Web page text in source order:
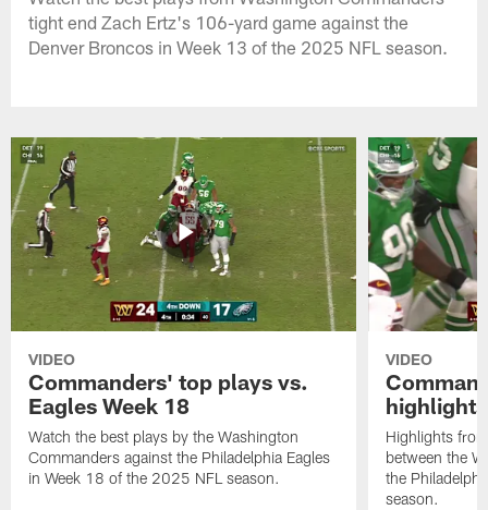
tight end Zach Ertz's 106-yard game against the
Denver Broncos in Week 13 of the 2025 NFL season.
VIDEO
Commanders' top plays vs.
Eagles Week 18
Watch the best plays by the Washington
Commanders against the Philadelphia Eagles
in Week 18 of the 2025 NFL season.
VIDEO
Highlights
between the
the
season.